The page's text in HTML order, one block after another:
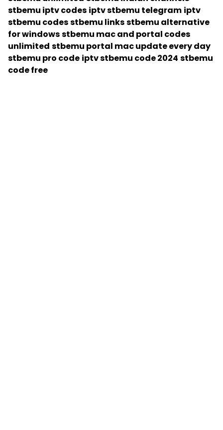
stbemu iptv codes iptv stbemu telegram iptv
stbemu codesstbemu linksstbemu alternative
for windowsstbemu mac and portal codes
unlimited stbemu portal mac update every day
stbemu pro code iptv stbemu code 2024 stbemu
code free